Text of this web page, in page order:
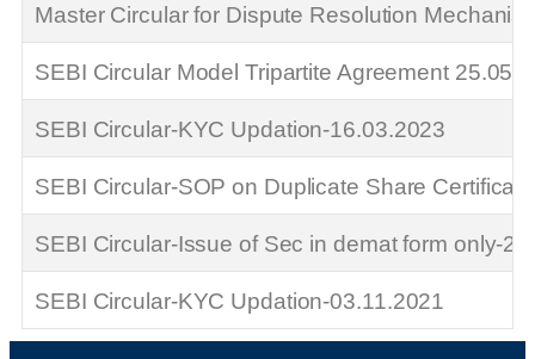
Master Circular for Dispute Resolution
SEBI Circular Model Tripartite Agreement
SEBI Circular-KYC Updation-16.03.2023
SEBI Circular-SOP on Duplicate Share
SEBI Circular-Issue of Sec in demat form only-
SEBI Circular-KYC Updation-03.11.2021